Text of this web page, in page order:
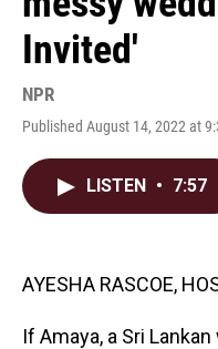
Invited'
NPR
Published August 14, 2022 at
LISTEN • 7:57
AYESHA RASCOE,
If Amaya, a Sri